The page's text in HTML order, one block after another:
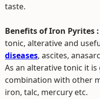
taste.
Benefits of Iron Pyrites :
tonic, alterative and
diseases, ascites,
As an alterative tonic it
combination with other
iron, talc, mercury etc.